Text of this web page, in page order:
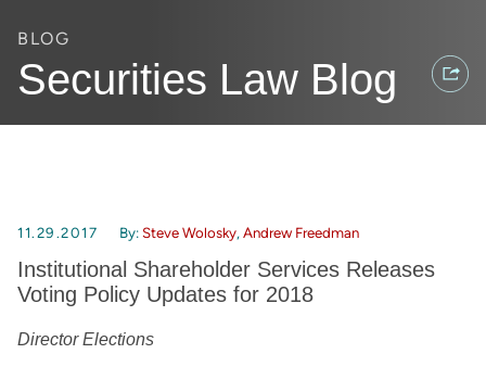
BLOG
Securities Law Blog
11.29.2017 By:Steve Wolosky,Andrew Freedman
Institutional Shareholder Services Releases
Voting Policy Updates for 2018
Director Elections